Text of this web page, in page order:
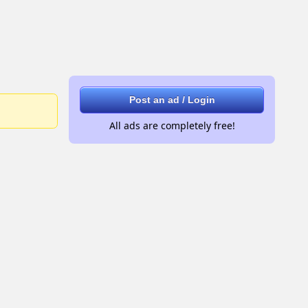
Post an ad / Login
All ads are completely free!